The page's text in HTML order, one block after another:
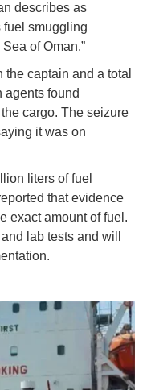
describes as
fuel smuggling
of Oman.”
captain and a total
agents found
cargo. The seizure
it was on
liters of fuel
that evidence
exact amount of fuel.
lab tests and will